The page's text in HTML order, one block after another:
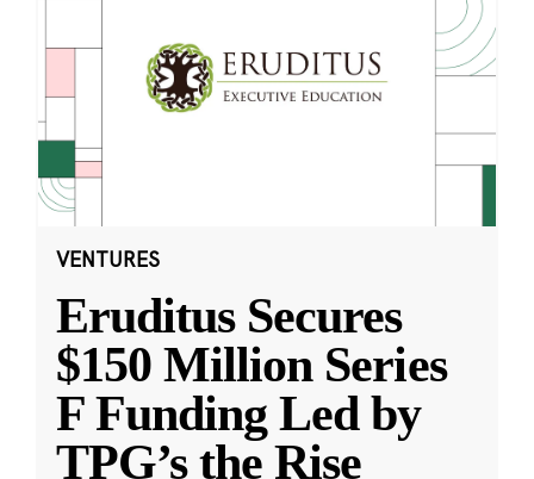
VENTURES
Eruditus Secures
$150 Million Series
F Funding Led by
TPG’s the Rise